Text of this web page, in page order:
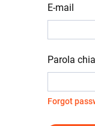
E-mail
Parola
Forgot